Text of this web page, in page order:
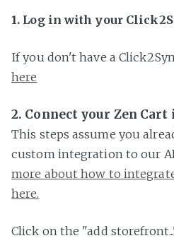
1. Log in with your
If you don't have a
here
2. Connect your Zen Cart
This steps assume you
custom integration to our
more about how to
here.
Click on the "add